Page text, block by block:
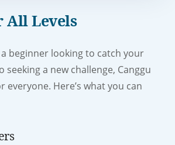
All Levels
beginner looking to catch your
seeking a new challenge, Canggu
everyone. Here’s what you can